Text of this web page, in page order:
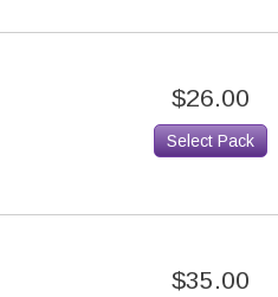
$26.00
Select Pack
$35.00